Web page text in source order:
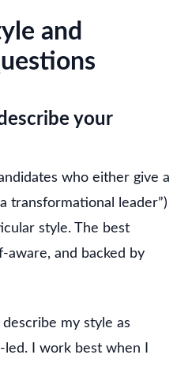
and
your
who either give a
transformational leader”)
style. The best
aware, and backed by
describe my style as
I work best when I